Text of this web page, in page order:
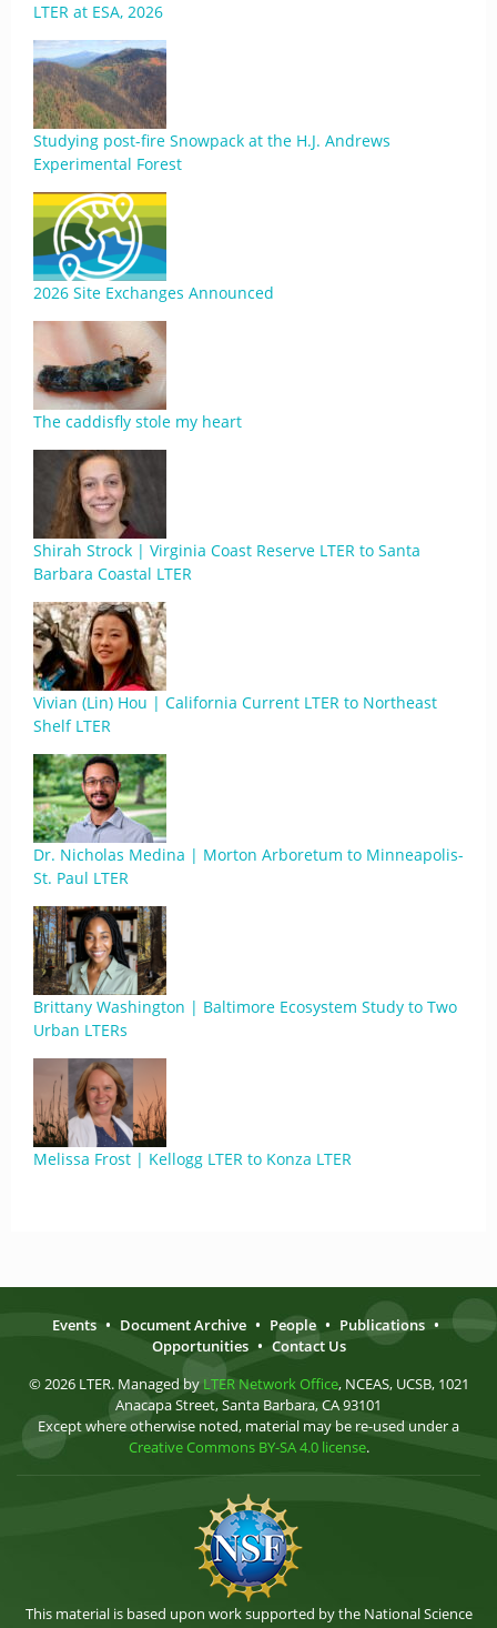
LTER at ESA, 2026
Studying post-fire Snowpack at the H.J. Andrews
Experimental Forest
2026 Site Exchanges Announced
The caddisfly stole my heart
Shirah Strock | Virginia Coast Reserve LTER to Santa
Barbara Coastal LTER
Vivian (Lin) Hou | California Current LTER to Northeast
Shelf LTER
Dr. Nicholas Medina | Morton Arboretum to Minneapolis-
St. Paul LTER
Brittany Washington | Baltimore Ecosystem Study to Two
Urban LTERs
Melissa Frost | Kellogg LTER to Konza LTER
Events • Document Archive • People • Publications •
Opportunities • Contact Us
© 2026 LTER. Managed by LTER Network Office, NCEAS, UCSB, 1021
Anacapa Street, Santa Barbara, CA 93101
Except where otherwise noted, material may be re-used under a
Creative Commons BY-SA 4.0 license.
This material is based upon work supported by the National Science